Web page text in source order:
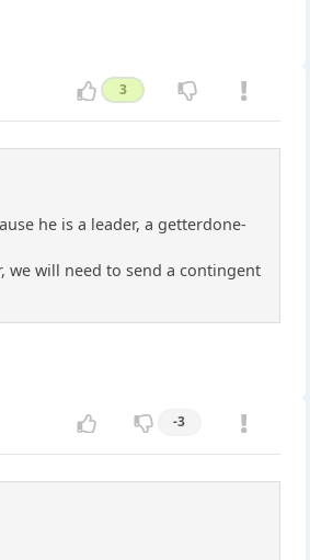
3
he is a leader, a getterdone-
we will need to send a contingent
-3